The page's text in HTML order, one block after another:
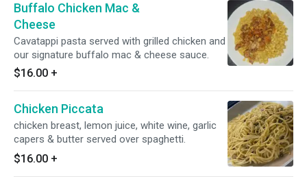
Buffalo Chicken Mac &
Cheese
Cavatappi pasta served with grilled chicken and
our signature buffalo mac & cheese sauce.
$16.00 +
Chicken Piccata
chicken breast, lemon juice, white wine, garlic
capers & butter served over spaghetti.
$16.00 +